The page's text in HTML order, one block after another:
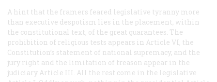
A hint that the framers feared legislative tyranny more
than executive despotism lies in the placement, within
the constitutional text, of the great guarantees. The
prohibition of religious tests appears in Article VI, the
Constitution’s statement of national supremacy, and the
jury right and the limitation of treason appear in the
judiciary Article III. All the rest come in the legislative